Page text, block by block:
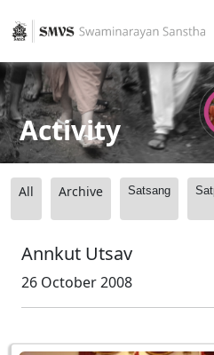
Activity
All Archive Satsang
Annkut Utsav
26 October 2008